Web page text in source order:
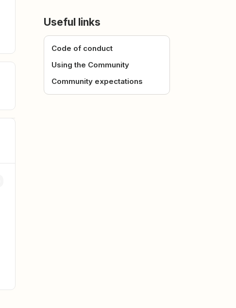
Useful links
Code of conduct
Using the Community
Community expectations